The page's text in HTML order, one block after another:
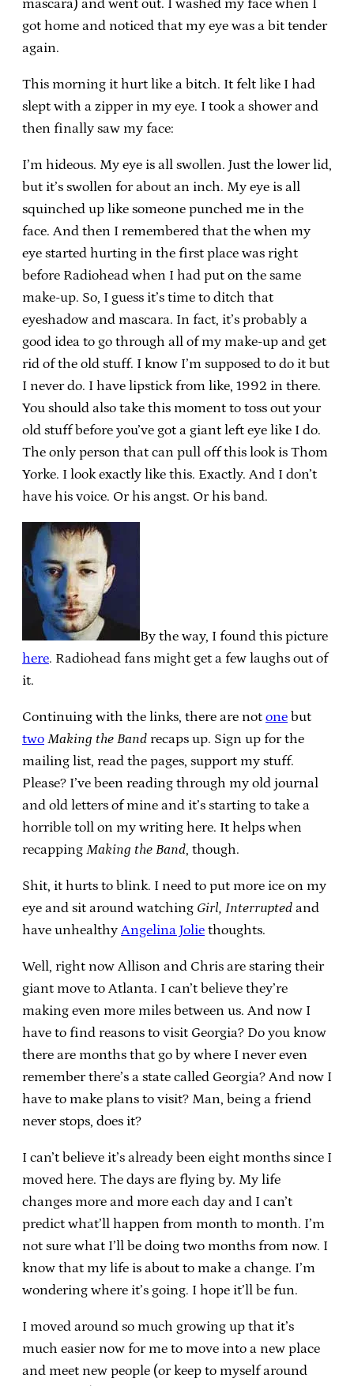
mascara) and went out. I washed my face when I
got home and noticed that my eye was a bit tender
again.
This morning it hurt like a bitch. It felt like I had
slept with a zipper in my eye. I took a shower and
then finally saw my face:
I’m hideous. My eye is all swollen. Just the lower lid,
but it’s swollen for about an inch. My eye is all
squinched up like someone punched me in the
face. And then I remembered that the when my
eye started hurting in the first place was right
before Radiohead when I had put on the same
make-up. So, I guess it’s time to ditch that
eyeshadow and mascara. In fact, it’s probably a
good idea to go through all of my make-up and get
rid of the old stuff. I know I’m supposed to do it but
I never do. I have lipstick from like, 1992 in there.
You should also take this moment to toss out your
old stuff before you’ve got a giant left eye like I do.
The only person that can pull off this look is Thom
Yorke. I look exactly like this. Exactly. And I don’t
have his voice. Or his angst. Or his band.
By the way, I found this picture
here. Radiohead fans might get a few laughs out of
it.
Continuing with the links, there are not one but
two Making the Band recaps up. Sign up for the
mailing list, read the pages, support my stuff.
Please? I’ve been reading through my old journal
and old letters of mine and it’s starting to take a
horrible toll on my writing here. It helps when
recapping Making the Band, though.
Shit, it hurts to blink. I need to put more ice on my
eye and sit around watching Girl, Interrupted and
have unhealthy Angelina Jolie thoughts.
Well, right now Allison and Chris are staring their
giant move to Atlanta. I can’t believe they’re
making even more miles between us. And now I
have to find reasons to visit Georgia? Do you know
there are months that go by where I never even
remember there’s a state called Georgia? And now I
have to make plans to visit? Man, being a friend
never stops, does it?
I can’t believe it’s already been eight months since I
moved here. The days are flying by. My life
changes more and more each day and I can’t
predict what’ll happen from month to month. I’m
not sure what I’ll be doing two months from now. I
know that my life is about to make a change. I’m
wondering where it’s going. I hope it’ll be fun.
I moved around so much growing up that it’s
much easier now for me to move into a new place
and meet new people (or keep to myself around